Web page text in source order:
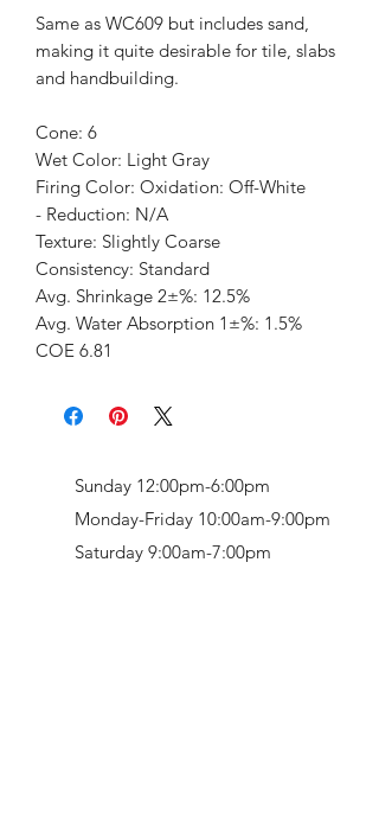
Same as WC609 but includes sand,
making it quite desirable for tile, slabs
and handbuilding.
Cone: 6
Wet Color: Light Gray
Firing Color: Oxidation: Off-White
- Reduction: N/A
Texture: Slightly Coarse
Consistency: Standard
Avg. Shrinkage 2±%: 12.5%
Avg. Water Absorption 1±%: 1.5%
COE 6.81
Sunday 12:00pm-6:00pm
Monday-Friday 10:00am-9:00pm
Saturday 9:00am-7:00pm